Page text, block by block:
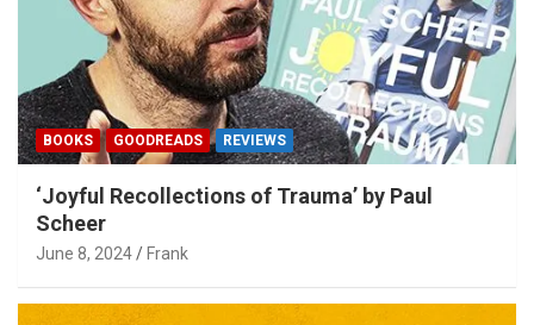
BOOKS GOODREADS REVIEWS
‘Joyful Recollections of Trauma’ by Paul
Scheer
June 8, 2024 Frank